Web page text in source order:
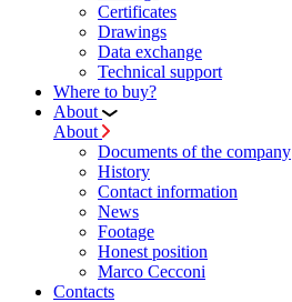
Certificates
Drawings
Data exchange
Technical support
Where to buy?
About
About
Documents of the company
History
Contact information
News
Footage
Honest position
Marco Cecconi
Contacts